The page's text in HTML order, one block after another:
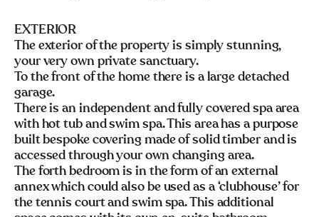
EXTERIOR
The exterior of the property is simply stunning,
your very own private sanctuary.
To the front of the home there is a large detached
garage.
There is an independent and fully covered spa area
with hot tub and swim spa. This area has a purpose
built bespoke covering made of solid timber and is
accessed through your own changing area.
The forth bedroom is in the form of an external
annex which could also be used as a ‘clubhouse’ for
the tennis court and swim spa. This additional